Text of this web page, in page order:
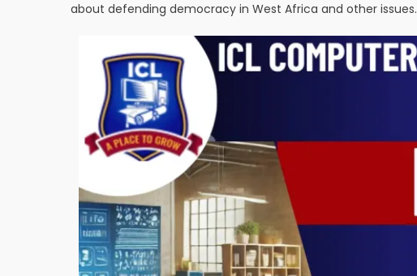
about defending democracy in West Africa and other issues.